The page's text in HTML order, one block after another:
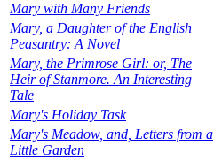
Mary with Many Friends
Mary, a Daughter of the English
Peasantry: A Novel
Mary, the Primrose Girl: or, The
Heir of Stanmore. An Interesting
Tale
Mary's Holiday Task
Mary's Meadow, and, Letters from a
Little Garden